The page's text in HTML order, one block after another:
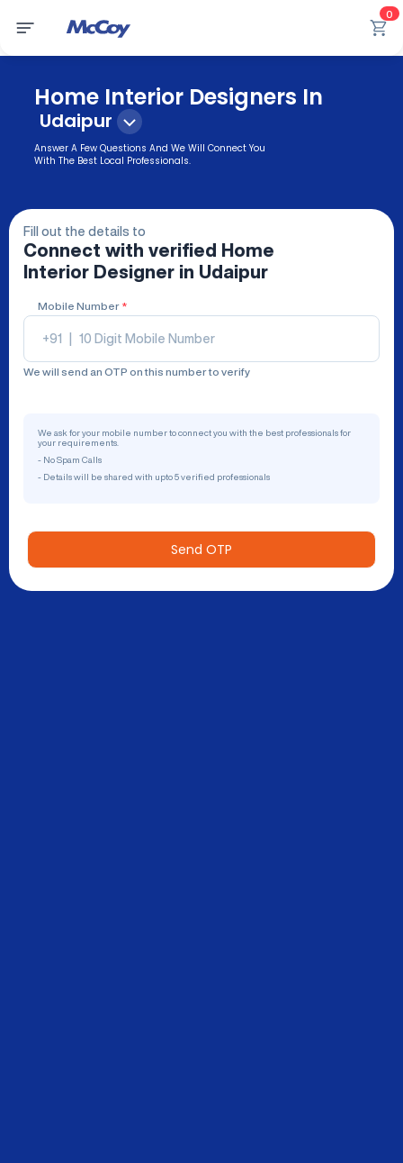
0
Home Interior Designers In
Udaipur
Answer A Few Questions And We Will Connect You
With The Best Local Professionals.
Fill out the details to
Connect with verified
Home
Interior Designer in Udaipur
Mobile Number *
+91
We will send an OTP on this number to verify
We ask for your mobile number to connect you with the best professionals for
your requirements.
- No Spam Calls
- Details will be shared with upto 5 verified professionals
Send OTP